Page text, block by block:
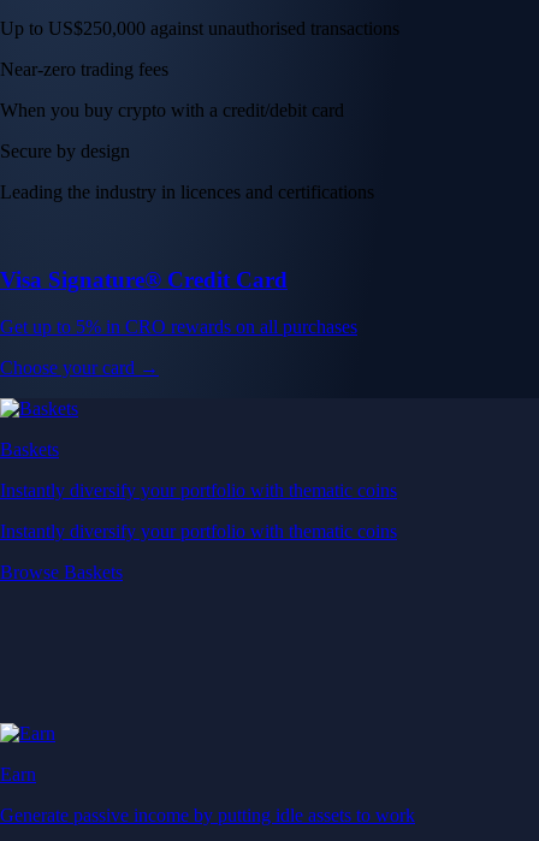
Up to US$250,000 against unauthorised transactions
Near-zero trading fees
When you buy crypto with a credit/debit card
Secure by design
Leading the industry in licences and certifications
Visa Signature® Credit Card
Get up to 5% in CRO rewards on all purchases
Choose your card →
Baskets
Instantly diversify your portfolio with thematic coins
Instantly diversify your portfolio with thematic coins
Browse Baskets
Earn
Generate passive income by putting idle assets to work